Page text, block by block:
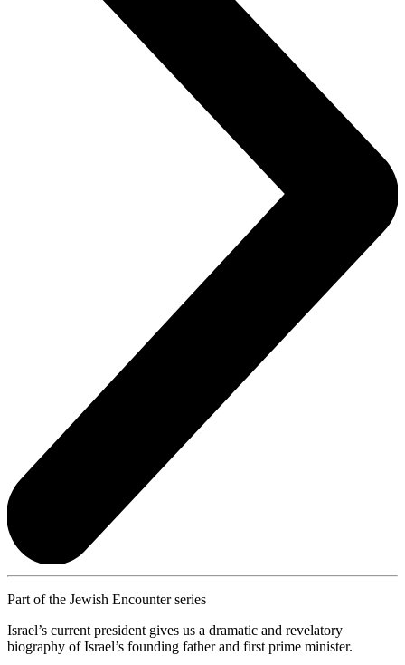
Part of the Jewish Encounter series
Israel’s current president gives us a dramatic and revelatory
biography of Israel’s founding father and first prime minister.